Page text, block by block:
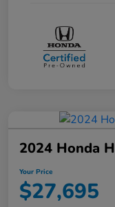
2024 Honda
Your Price
$27,695